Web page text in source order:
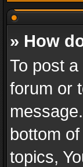
» How
To post
forum or
bottom
topics,